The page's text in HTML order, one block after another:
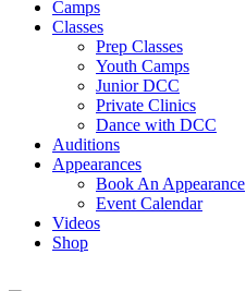
Camps
Classes
Prep Classes
Youth Camps
Junior DCC
Private Clinics
Dance with DCC
Auditions
Appearances
Book An Appearance
Event Calendar
Videos
Shop